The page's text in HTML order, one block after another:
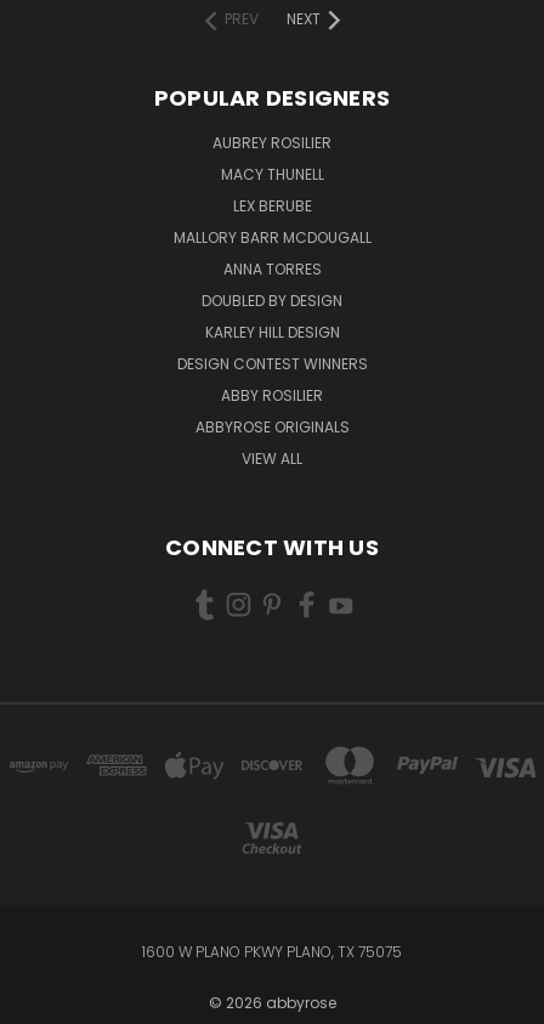
PREV
NEXT
POPULAR DESIGNERS
AUBREY ROSILIER
MACY THUNELL
LEX BERUBE
MALLORY BARR MCDOUGALL
ANNA TORRES
DOUBLED BY DESIGN
KARLEY HILL DESIGN
DESIGN CONTEST WINNERS
ABBY ROSILIER
ABBYROSE ORIGINALS
VIEW ALL
CONNECT WITH US
1600 W PLANO PKWY PLANO, TX 75075
© 2026 abbyrose